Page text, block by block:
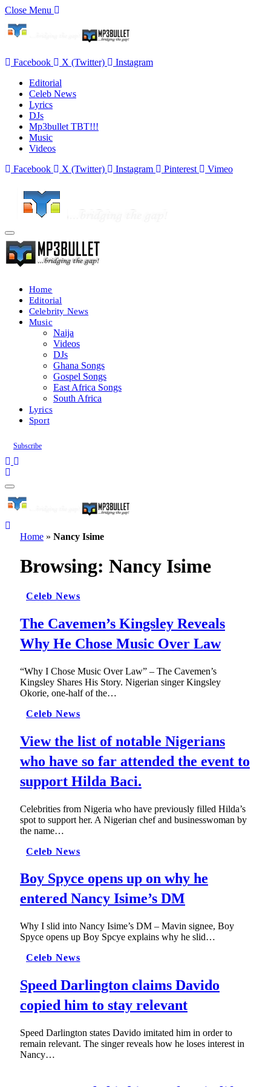
Close Menu
Facebook X (Twitter)
Instagram
Editorial
Celeb News
Lyrics
DJs
Mp3bullet TBT!!!
Music
Videos
Facebook
X (Twitter) Instagram Pinterest Vimeo
Home
Editorial
Celebrity News
Music
Naija
Videos
DJs
Ghana Songs
Gospel Songs
East Africa Songs
South Africa
Lyrics
Sport
Subscribe
Home » Nancy Isime
Browsing: Nancy Isime
Celeb News
The Cavemen’s Kingsley Reveals
Why He Chose Music Over Law
“Why I Chose Music Over Law” – The Cavemen’s
Kingsley Shares His Story. Nigerian singer Kingsley
Okorie, one-half of the…
Celeb News
View the list of notable Nigerians
who have so far attended the event to
support Hilda Baci.
Celebrities from Nigeria who have previously filled Hilda’s
spot to support her. A Nigerian chef and businesswoman by
the name…
Celeb News
Boy Spyce opens up on why he
entered Nancy Isime’s DM
Why I slid into Nancy Isime’s DM – Mavin signee, Boy
Spyce opens up Boy Spcye explains why he slid…
Celeb News
Speed Darlington claims Davido
copied him to stay relevant
Speed Darlington states Davido imitated him in order to
remain relevant. The singer reveals how he loses interest in
Nancy…